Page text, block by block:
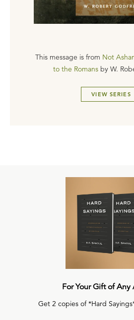
This message is from Not
to the Romans by W.
VIEW SERIES
For Your Gift of Any
Get 2 copies of *Hard